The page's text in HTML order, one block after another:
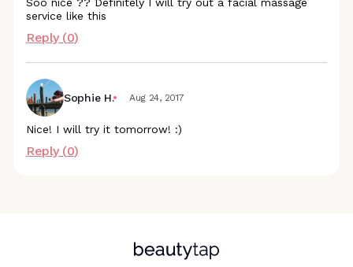
Soo nice ?? Definitely I will try out a facial massage
service like this
Reply (0)
Sophie H. Aug 24, 2017
Nice! I will try it tomorrow! :)
Reply (0)